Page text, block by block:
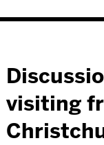
visiting